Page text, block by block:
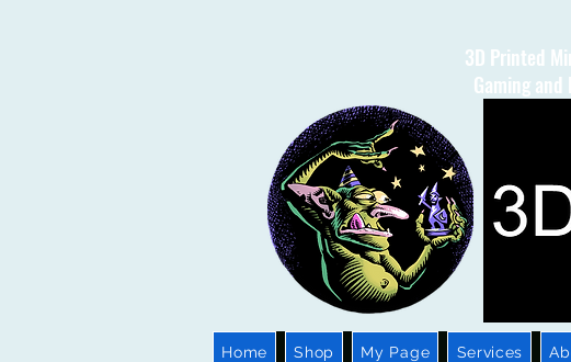
3D Printed
Gaming
Home Shop My Page Services